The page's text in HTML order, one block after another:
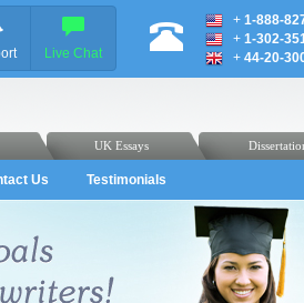
Live Chat
+ 1-888-
+ 1-302-
+ 44-20-
UK Essays
Us Testimonials